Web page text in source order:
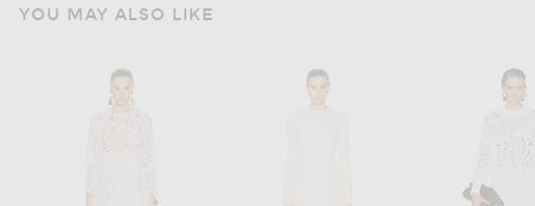
YOU MAY ALSO LIKE